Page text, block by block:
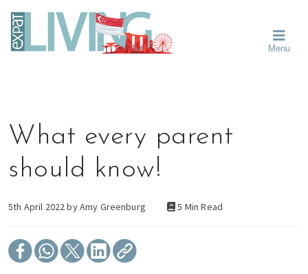
to
primary
navigation
to
main
content
to
primary
sidebar
Guide
Moving
about
neighbourhoods,
furniture,
schools,
and
We
help
Menu
What every parent
should know!
5th April 2022 byAmy Greenburg 5 Min Read